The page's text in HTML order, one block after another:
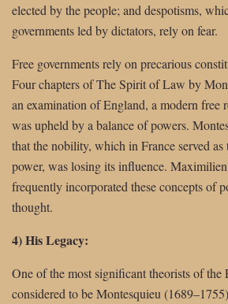
elected by the people; and despotisms,
governments led by dictators, rely on fear.
Free governments rely on precarious
Four chapters of The Spirit of Law by
an examination of England, a modern free
was upheld by a balance of powers.
that the nobility, which in France served as
power, was losing its influence.
frequently incorporated these concepts of
thought.
4) His Legacy:
One of the most significant theorists of the
considered to be Montesquieu